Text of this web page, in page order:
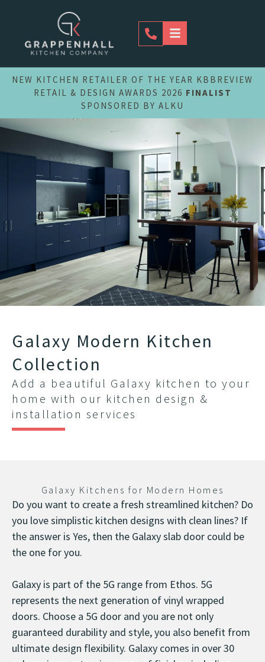
NEW KITCHEN RETAILER OF THE YEAR KBBREVIEW
RETAIL & DESIGN AWARDS 2026 FINALIST
SPONSORED BY ALKU
Galaxy Modern Kitchen
Collection
Add a beautiful Galaxy kitchen to your
home with our kitchen design &
installation services
Galaxy Kitchens for Modern Homes
Do you want to create a fresh streamlined kitchen? Do
you love simplistic kitchen designs with clean lines? If
the answer is Yes, then the Galaxy slab door could be
the one for you.
Galaxy is part of the 5G range from Ethos. 5G
represents the next generation of vinyl wrapped
doors. Choose a 5G door and you are not only
guaranteed durability and style, you also benefit from
ultimate design flexibility. Galaxy comes in over 30